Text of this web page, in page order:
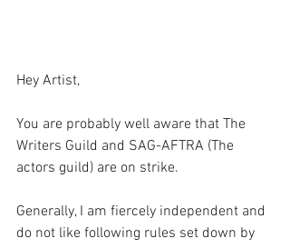
Hey Artist,
You are probably well aware that The
Writers Guild and SAG-AFTRA (The
actors guild) are on strike.
Generally, I am fiercely independent and
do not like following rules set down by